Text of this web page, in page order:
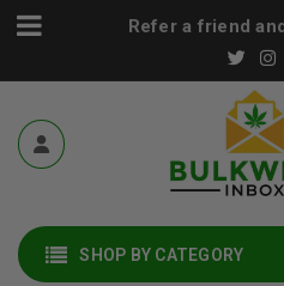
Refer a friend
SHOP BY CATEGORY